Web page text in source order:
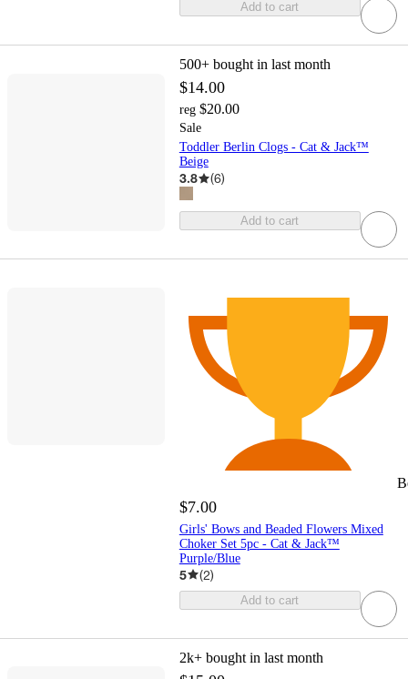
Add to cart
500+ bought in last month
$14.00
reg $20.00
Sale
Toddler Berlin Clogs - Cat & Jack™
Beige
3.8 (6)
Add to cart
$7.00
Girls' Bows and Beaded Flowers Mixed
Choker Set 5pc - Cat & Jack™
Purple/Blue
5 (2)
Add to cart
2k+ bought in last month